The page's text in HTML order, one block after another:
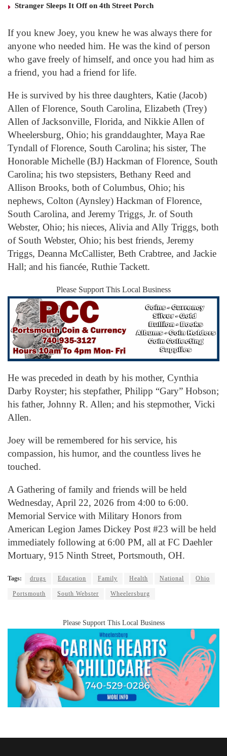
Stranger Sleeps It Off on 4th Street Porch
If you knew Joey, you knew he was always there for
anyone who needed him. He was the kind of person
who gave freely of himself, and once you had him as
a friend, you had a friend for life.
He is survived by his three daughters, Katie (Jacob)
Allen of Florence, South Carolina, Elizabeth (Trey)
Allen of Jacksonville, Florida, and Nikkie Allen of
Wheelersburg, Ohio; his granddaughter, Maya Rae
Tyndall of Florence, South Carolina; his sister, The
Honorable Michelle (BJ) Hackman of Florence, South
Carolina; his two stepsisters, Bethany Reed and
Allison Brooks, both of Columbus, Ohio; his
nephews, Colton (Aynsley) Hackman of Florence,
South Carolina, and Jeremy Triggs, Jr. of South
Webster, Ohio; his nieces, Alivia and Ally Triggs, both
of South Webster, Ohio; his best friends, Jeremy
Triggs, Deanna McCallister, Beth Crabtree, and Jackie
Hall; and his fiancée, Ruthie Tackett.
Please Support This Local Business
He was preceded in death by his mother, Cynthia
Darby Royster; his stepfather, Philipp “Gary” Hobson;
his father, Johnny R. Allen; and his stepmother, Vicki
Allen.
Joey will be remembered for his service, his
compassion, his humor, and the countless lives he
touched.
A Gathering of family and friends will be held
Wednesday, April 22, 2026 from 4:00 to 6:00.
Memorial Service with Military Honors from
American Legion James Dickey Post #23 will be held
immediately following at 6:00 PM, all at FC Daehler
Mortuary, 915 Ninth Street, Portsmouth, OH.
Tags: drugs Education Family Health National Ohio
Portsmouth South Webster Wheelersburg
Please Support This Local Business